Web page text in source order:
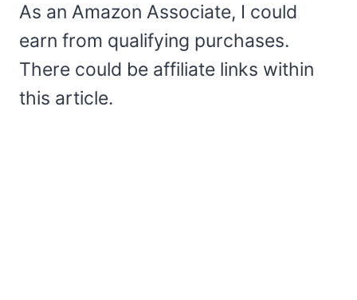
As an Amazon Associate, I could
earn from qualifying purchases.
There could be affiliate links within
this article.